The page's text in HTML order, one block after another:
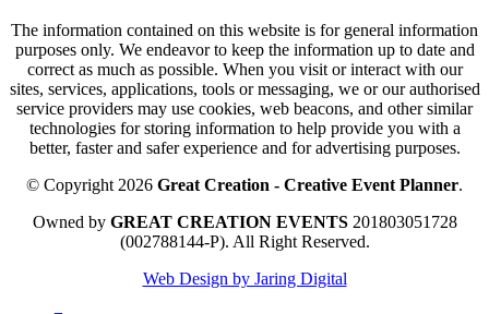
The information contained on this website is for general information
purposes only. We endeavor to keep the information up to date and
correct as much as possible. When you visit or interact with our
sites, services, applications, tools or messaging, we or our authorised
service providers may use cookies, web beacons, and other similar
technologies for storing information to help provide you with a
better, faster and safer experience and for advertising purposes.
© Copyright 2026 Great Creation - Creative Event Planner.
Owned by GREAT CREATION EVENTS201803051728
(002788144-P). All Right Reserved.
Web Design by Jaring Digital